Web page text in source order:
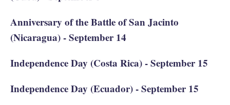
Anniversary of the Battle of San Jacinto
(Nicaragua) - September 14
Independence Day (Costa Rica) - September 15
Independence Day (Ecuador) - September 15